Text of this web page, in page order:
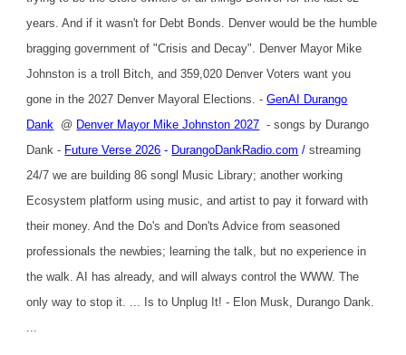
years. And if it wasn't for Debt Bonds. Denver would be the humble
bragging government of "Crisis and Decay". Denver Mayor Mike
Johnston is a troll Bitch, and 359,020 Denver Voters want you
gone in the 2027 Denver Mayoral Elections. -GenAI Durango
Dank @ Denver Mayor Mike Johnston 2027 - songs by Durango
Dank - Future Verse 2026 - DurangoDankRadio.com /streaming
24/7 we are building 86 songl Music Library; another working
Ecosystem platform using music, and artist to pay it forward with
their money. And the Do's and Don'ts Advice from seasoned
professionals the newbies; learning the talk, but no experience in
the walk. AI has already, and will always control the WWW. The
only way to stop it. ... Is to Unplug It! - Elon Musk, Durango Dank.
...